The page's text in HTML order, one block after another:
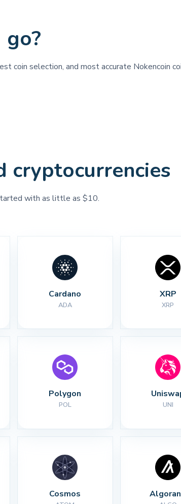
coin selection, and most accurate Nokencoin
cryptocurrencies
with as little as $10.
Cardano
ADA
XRP
XRP
Polygon
POL UNI
Cosmos